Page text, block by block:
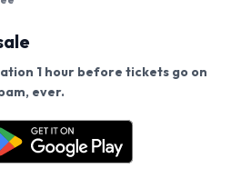
1 hour before tickets go on
ever.
go on sale? Get the
Get the App
on our site.